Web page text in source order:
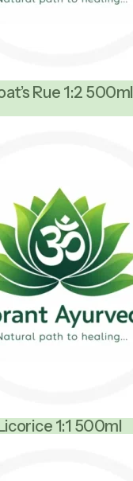
Rue 1:2 500ml
1:1 500ml